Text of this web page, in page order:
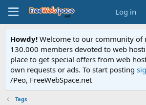
Log in
Howdy! Welcome to our community of
130.000 members devoted to web
place to get special offers from web
own requests or ads. To start posting
/Peo, FreeWebSpace.net
Tags